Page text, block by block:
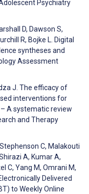
Psychiatry
D, Dawson S,
R, Bojke L. Digital
syntheses and
Assessment
J. The efficacy of
interventions for
A systematic review
and Therapy
C, Malakouti
A, Kumar A,
C, Yang M, Omrani M,
Delivered
to Weekly Online